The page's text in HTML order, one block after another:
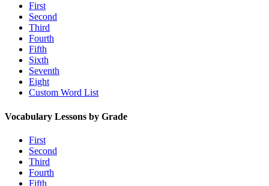
First
Second
Third
Fourth
Fifth
Sixth
Seventh
Eight
Custom Word List
Vocabulary Lessons by Grade
First
Second
Third
Fourth
Fifth